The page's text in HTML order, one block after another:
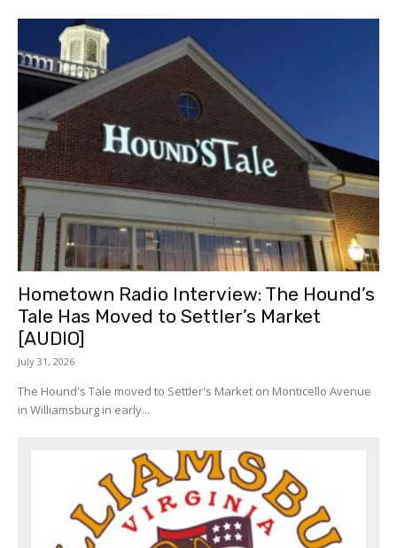
Hometown Radio Interview: The Hound’s
Tale Has Moved to Settler’s Market
[AUDIO]
July 31, 2026
The Hound's Tale moved to Settler's Market on Monticello Avenue
in Williamsburg in early...